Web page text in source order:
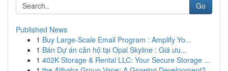
Go
Published News
1 Buy Large-Scale Email Program : Amplify Yo...
1 Bán Dự án căn hộ tại Opal Skyline : Giá ưu...
1 402K Storage & Rental LLC: Your Secure Storage ...